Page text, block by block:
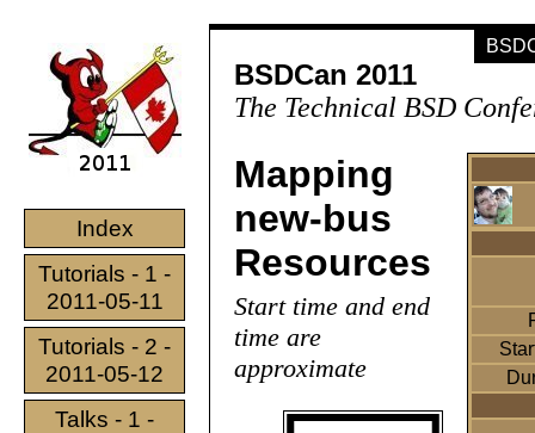
Index
Tutorials - 1 -
2011-05-11
Tutorials - 2 -
2011-05-12
Talks - 1 -
BSDCan 2011
The Technical BSD
Mapping
new-bus
Resources
Start time and end
time are
approximate